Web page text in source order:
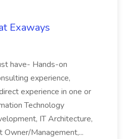
Exaways
have- Hands-on
experience,
experience in one or
Technology
IT Architecture,
Owner/Management,...